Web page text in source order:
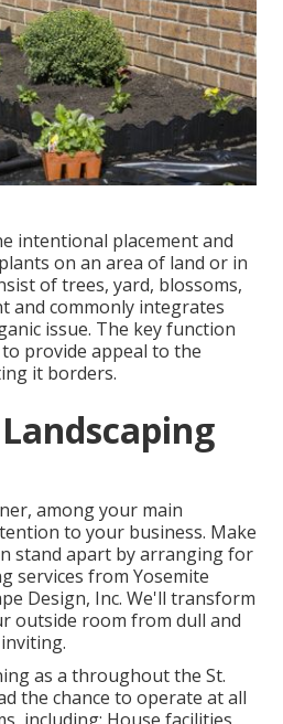
intentional placement and
on an area of land or in
of trees, yard, blossoms,
and commonly integrates
issue. The key function
provide appeal to the
it borders.
among your main
to your business. Make
stand apart by arranging for
services from Yosemite
Design, Inc. We'll transform
outside room from dull and
as a throughout the St.
the chance to operate at all